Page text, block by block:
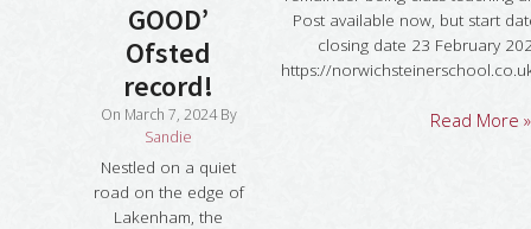
GOOD’
Ofsted
record!
On March 7, 2024By
Sandie
Nestled on a quiet
road on the edge of
Lakenham, the
Post available now, but start
closing date 23 February
https://
Read More »